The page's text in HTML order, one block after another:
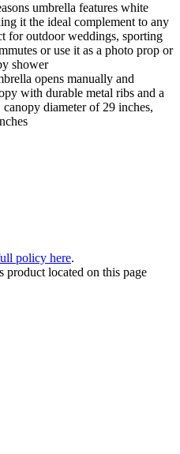
umbrella features white
it the ideal complement to any
for outdoor weddings, sporting
or use it as a photo prop or
shower
opens manually and
with durable metal ribs and a
diameter of 29 inches,
policy here.
product located on this page